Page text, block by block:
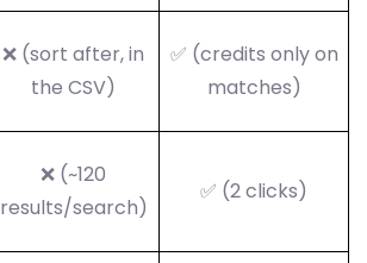
❌ (sort after, in
the CSV)
✅ (credits only on
matches)
❌ (~120
results/search)
✅ (2 clicks)